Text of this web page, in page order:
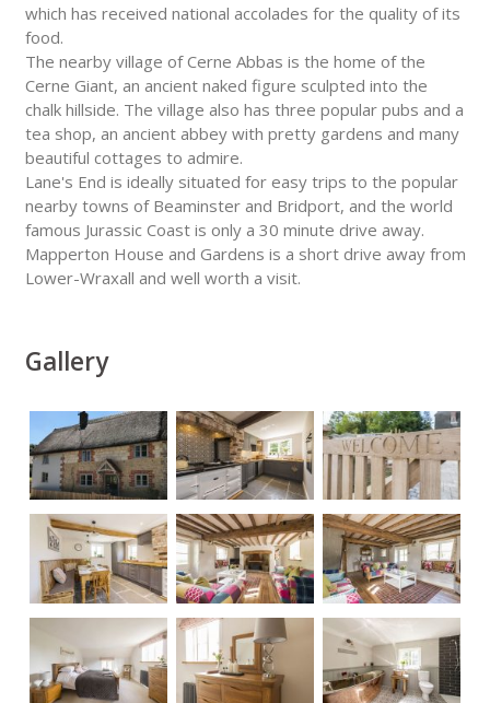
which has received national accolades for the quality of its
food.
The nearby village of Cerne Abbas is the home of the
Cerne Giant, an ancient naked figure sculpted into the
chalk hillside. The village also has three popular pubs and a
tea shop, an ancient abbey with pretty gardens and many
beautiful cottages to admire.
Lane's End is ideally situated for easy trips to the popular
nearby towns of Beaminster and Bridport, and the world
famous Jurassic Coast is only a 30 minute drive away.
Mapperton House and Gardens is a short drive away from
Lower-Wraxall and well worth a visit.
Gallery